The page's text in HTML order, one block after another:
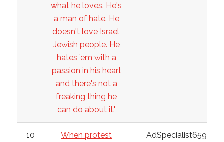
what he loves. He's
a man of hate. He
doesn't love Israel,
Jewish people. He
hates ’em with a
passion in his heart
and there's not a
freaking thing he
can do about it."
10
When protest
AdSpecialist6598